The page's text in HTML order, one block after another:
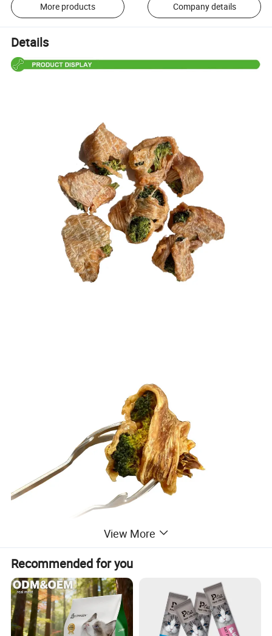
More products Company details
Details
View More
Recommended for you